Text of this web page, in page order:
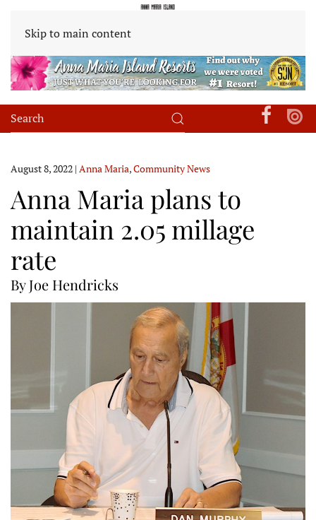
Skip to main content
August 8, 2022 | Anna Maria,Community News
Anna Maria plans to
maintain 2.05 millage
rate
By Joe Hendricks